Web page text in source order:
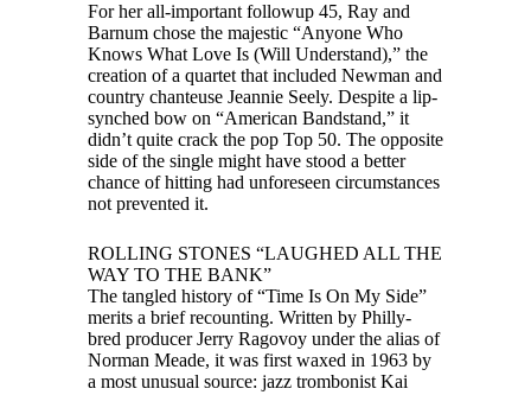
For her all-important followup 45, Ray and
Barnum chose the majestic “Anyone Who
Knows What Love Is (Will Understand),” the
creation of a quartet that included Newman and
country chanteuse Jeannie Seely. Despite a lip-
synched bow on “American Bandstand,” it
didn’t quite crack the pop Top 50. The opposite
side of the single might have stood a better
chance of hitting had unforeseen circumstances
not prevented it.
ROLLING STONES “LAUGHED ALL THE
WAY TO THE BANK”
The tangled history of “Time Is On My Side”
merits a brief recounting. Written by Philly-
bred producer Jerry Ragovoy under the alias of
Norman Meade, it was first waxed in 1963 by
a most unusual source: jazz trombonist Kai